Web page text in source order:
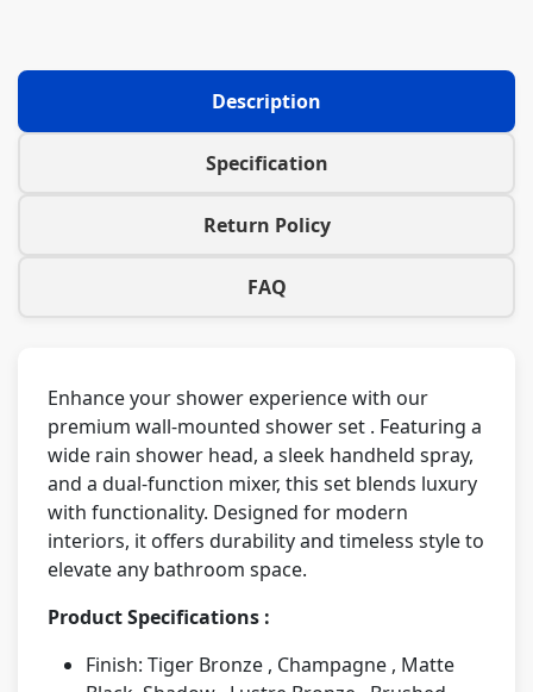
Description
Specification
Return Policy
FAQ
Enhance your shower experience with our
premium wall-mounted shower set . Featuring a
wide rain shower head, a sleek handheld spray,
and a dual-function mixer, this set blends luxury
with functionality. Designed for modern
interiors, it offers durability and timeless style to
elevate any bathroom space.
Product Specifications :
Finish: Tiger Bronze , Champagne , Matte